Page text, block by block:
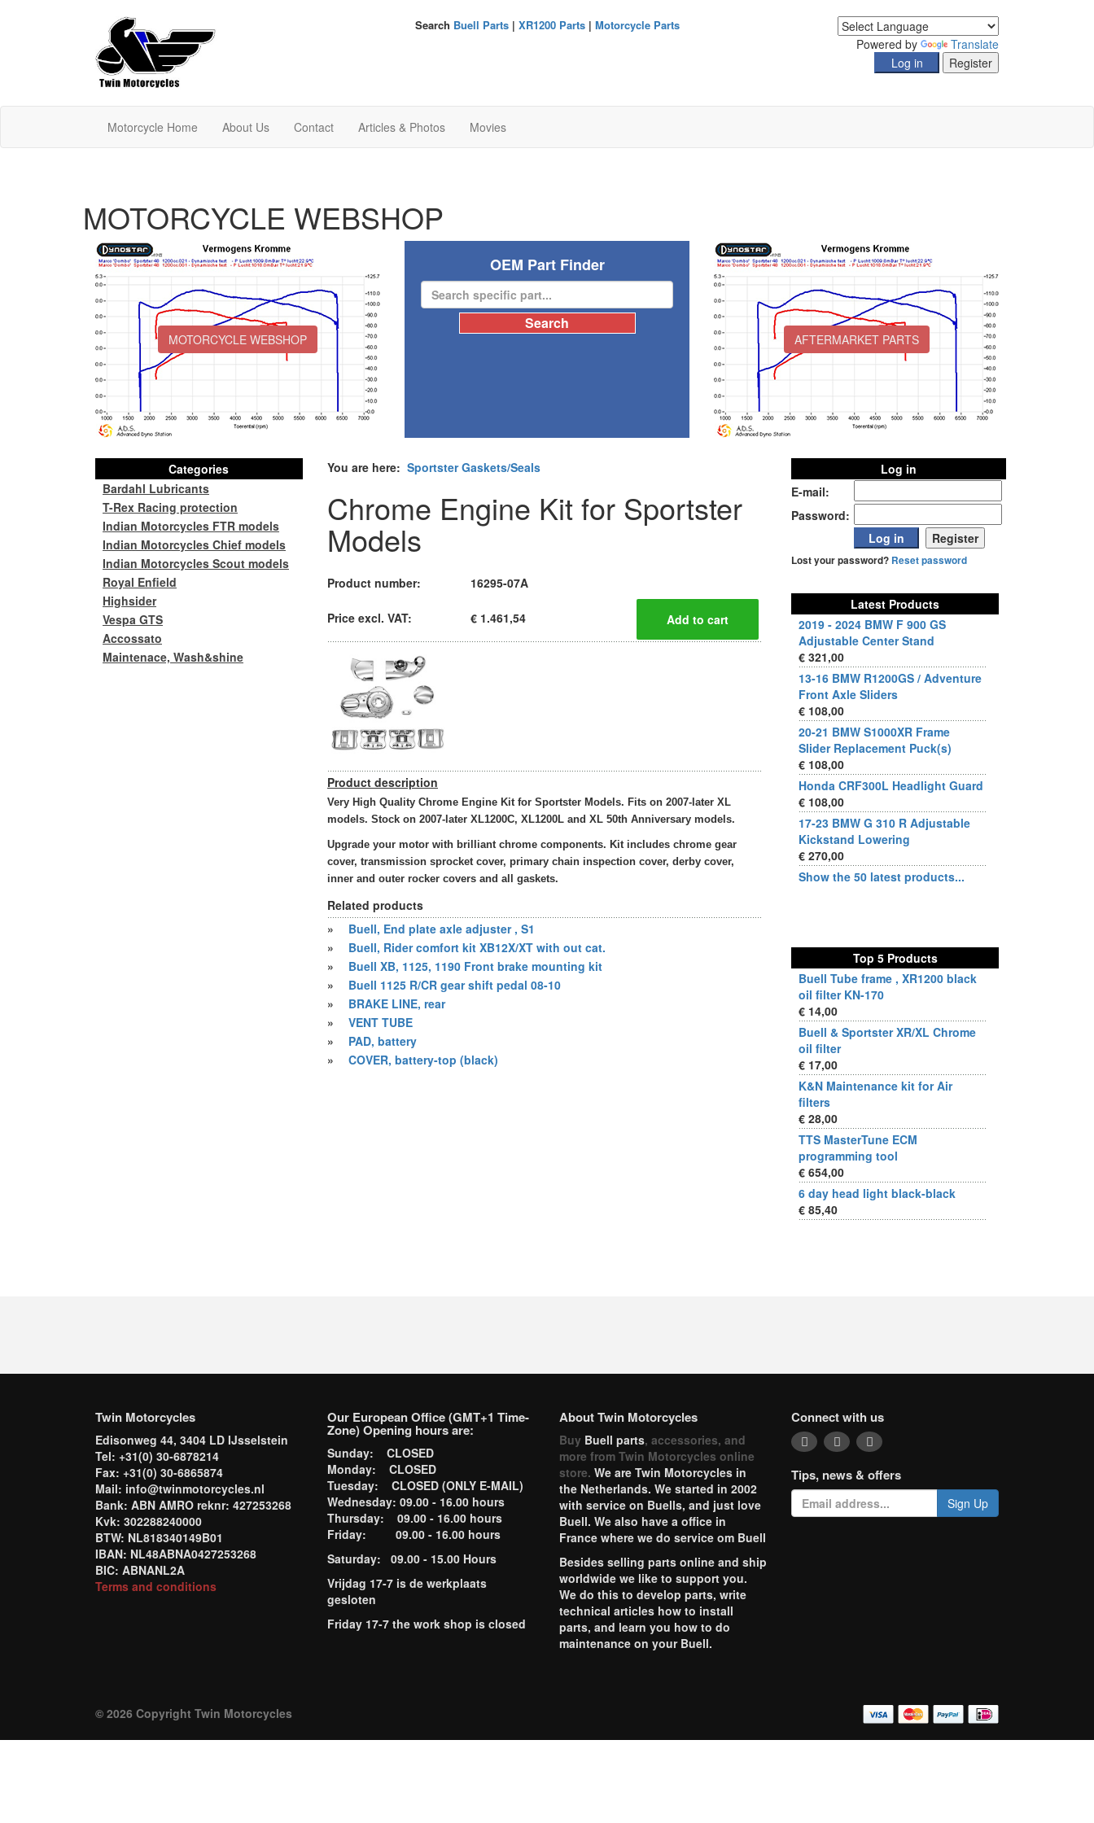
Powered by Translate
Search Buell Parts| XR1200 Parts| Motorcycle Parts
Motorcycle Home About Us Contact Articles & Photos Movies
MOTORCYCLE WEBSHOP
MOTORCYCLE WEBSHOP
OEM Part Finder
AFTERMARKET PARTS
You are here: Sportster Gaskets/Seals
Chrome Engine Kit for Sportster
Models
Product number: 16295-07A
Price excl. VAT: € 1.461,54
Product description
Very High Quality Chrome Engine Kit for Sportster Models. Fits on 2007-later XL
models. Stock on 2007-later XL1200C, XL1200L and XL 50th Anniversary models.
Upgrade your motor with brilliant chrome components. Kit includes chrome gear
cover, transmission sprocket cover, primary chain inspection cover, derby cover,
inner and outer rocker covers and all gaskets.
Related products
»
Buell, End plate axle adjuster , S1
»
Buell, Rider comfort kit XB12X/XT with out cat.
»
Buell XB, 1125, 1190 Front brake mounting kit
»
Buell 1125 R/CR gear shift pedal 08-10
»
BRAKE LINE, rear
»
VENT TUBE
»
PAD, battery
»
COVER, battery-top (black)
Categories
Bardahl Lubricants
T-Rex Racing protection
Indian Motorcycles FTR models
Indian Motorcycles Chief models
Indian Motorcycles Scout models
Royal Enfield
Highsider
Vespa GTS
Accossato
Maintenace, Wash&shine
Log in
E-mail:
Password:
Lost your password? Reset password
Latest Products
2019 - 2024 BMW F 900 GS
Adjustable Center Stand
€ 321,00
13-16 BMW R1200GS / Adventure
Front Axle Sliders
€ 108,00
20-21 BMW S1000XR Frame
Slider Replacement Puck(s)
€ 108,00
Honda CRF300L Headlight Guard
€ 108,00
17-23 BMW G 310 R Adjustable
Kickstand Lowering
€ 270,00
Show the 50 latest products...
Top 5 Products
Buell Tube frame , XR1200 black
oil filter KN-170
€ 14,00
Buell & Sportster XR/XL Chrome
oil filter
€ 17,00
K&N Maintenance kit for Air
filters
€ 28,00
TTS MasterTune ECM
programming tool
€ 654,00
6 day head light black-black
€ 85,40
Twin Motorcycles
Edisonweg 44, 3404 LD IJsselstein
Tel: +31(0) 30-6878214
Fax: +31(0) 30-6865874
Mail: info@twinmotorcycles.nl
Bank: ABN AMRO reknr: 427253268
Kvk: 302288240000
BTW: NL818340149B01
IBAN: NL48ABNA0427253268
BIC: ABNANL2A
Terms and conditions
Our European Office (GMT+1 Time-
Zone) Opening hours are:
Sunday: CLOSED
Monday: CLOSED
Tuesday: CLOSED (ONLY E-MAIL)
Wednesday: 09.00 - 16.00 hours
Thursday: 09.00 - 16.00 hours
Friday: 09.00 - 16.00 hours
Saturday: 09.00 - 15.00 Hours
Vrijdag 17-7 is de werkplaats
gesloten
Friday 17-7 the work shop is closed
About Twin Motorcycles
Buy Buell parts, accessories, and
more from Twin Motorcycles online
store. We are Twin Motorcycles in
the Netherlands. We started in 2002
with service on Buells, and just love
Buell. We also have a office in
France where we do service om Buell
Besides selling parts online and ship
worldwide we like to support you.
We do this to develop parts, write
technical articles how to install
parts, and learn you how to do
maintenance on your Buell.
Connect with us
Tips, news & offers
Sign Up
© 2026 Copyright Twin Motorcycles